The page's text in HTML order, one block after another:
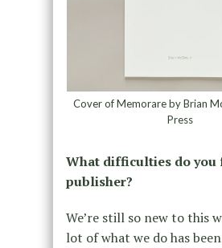
Cover of Memorare by Brian
Press
What difficulties do you
publisher?
We’re still so new to this
lot of what we do has